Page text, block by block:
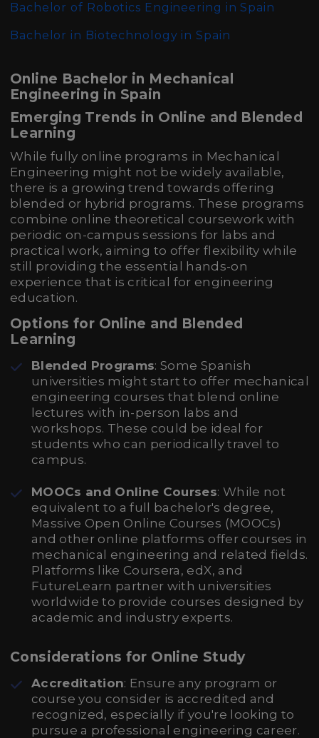
Bachelor of Robotics Engineering in Spain
Bachelor in Biotechnology in Spain
Online Bachelor in Mechanical
Engineering in Spain
Emerging Trends in Online and Blended
Learning
While fully online programs in Mechanical
Engineering might not be widely available,
there is a growing trend towards offering
blended or hybrid programs. These programs
combine online theoretical coursework with
periodic on-campus sessions for labs and
practical work, aiming to offer flexibility while
still providing the essential hands-on
experience that is critical for engineering
education.
Options for Online and Blended
Learning
Blended Programs: Some Spanish
universities might start to offer mechanical
engineering courses that blend online
lectures with in-person labs and
workshops. These could be ideal for
students who can periodically travel to
campus.
MOOCs and Online Courses: While not
equivalent to a full bachelor's degree,
Massive Open Online Courses (MOOCs)
and other online platforms offer courses in
mechanical engineering and related fields.
Platforms like Coursera, edX, and
FutureLearn partner with universities
worldwide to provide courses designed by
academic and industry experts.
Considerations for Online Study
Accreditation: Ensure any program or
course you consider is accredited and
recognized, especially if you're looking to
pursue a professional engineering career.